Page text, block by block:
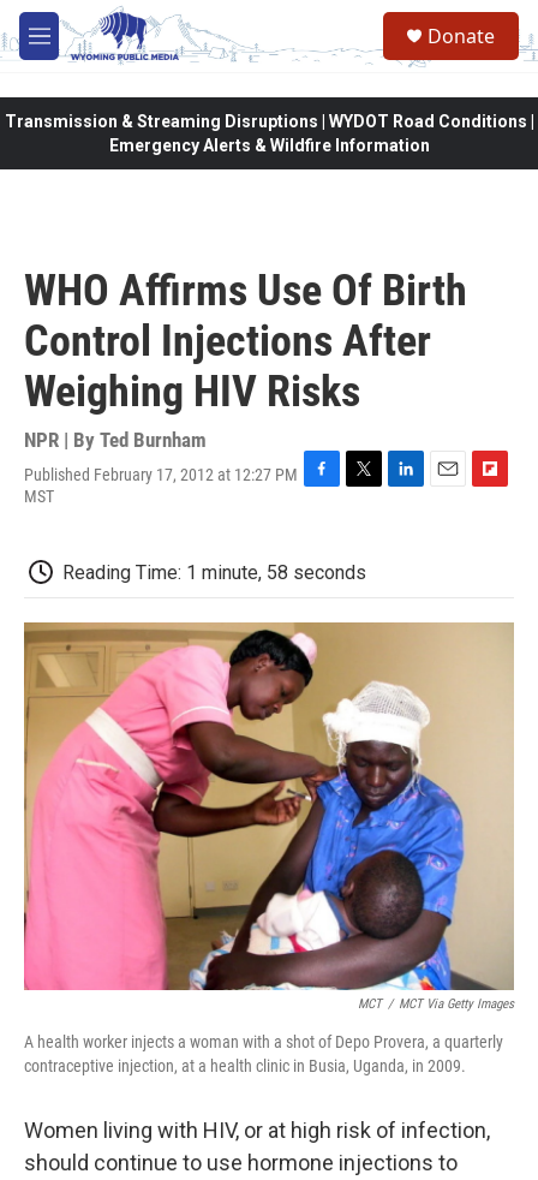
Skip to main content
M
e
Donate
Transmission & Streaming Disruptions | WYDOT Road Conditions |
Emergency Alerts & Wildfire Information
WHO Affirms Use Of Birth
Control Injections After
Weighing HIV Risks
NPR | By Ted Burnham
Published February 17, 2012 at 12:27 PM
MST
F
b
o
o
k
T
t
e
r
L
d
I
E
F
o
a
Reading Time: 1 minute, 58 seconds
MCT / MCT Via Getty Images
A health worker injects a woman with a shot of Depo Provera, a quarterly
contraceptive injection, at a health clinic in Busia, Uganda, in 2009.
Women living with HIV, or at high risk of infection,
should continue to use hormone injections to